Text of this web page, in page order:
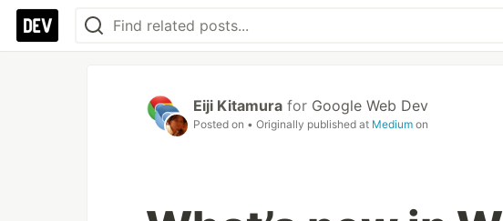
Eiji Kitamura for Google Web Dev
Posted on • Originally published at Medium on